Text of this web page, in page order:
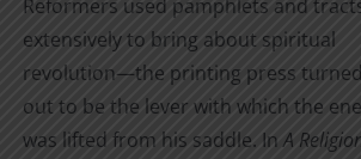
Reformers used pamphlets and
extensively to bring about spiritual
revolution—the printing press turned
out to be the lever with which the
was lifted from his saddle. InA